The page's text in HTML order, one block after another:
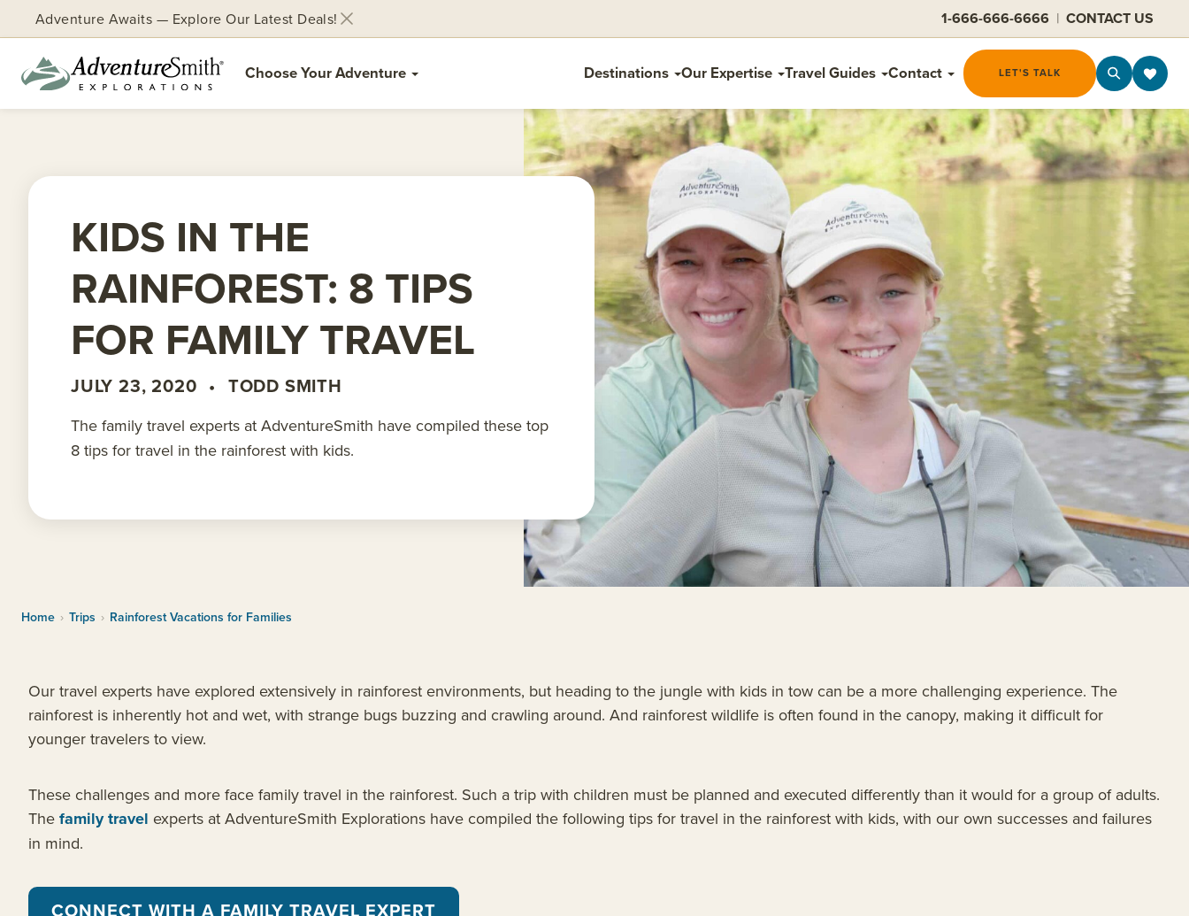
Adventure Awaits — Explore Our Latest Deals! 1-666-666-6666 | CONTACT US
Choose Your Adventure Destinations Our Expertise Travel Guides Contact LET'S TALK
KIDS IN THE
RAINFOREST: 8 TIPS
FOR FAMILY TRAVEL
JULY 23, 2020 • TODD SMITH
The family travel experts at AdventureSmith have compiled these top
8 tips for travel in the rainforest with kids.
Home › Trips › Rainforest Vacations for Families
Our travel experts have explored extensively in rainforest environments, but heading to the jungle with kids in tow can be a more challenging experience. The
rainforest is inherently hot and wet, with strange bugs buzzing and crawling around. And rainforest wildlife is often found in the canopy, making it difficult for
younger travelers to view.
These challenges and more face family travel in the rainforest. Such a trip with children must be planned and executed differently than it would for a group of adults.
The family travel experts at AdventureSmith Explorations have compiled the following tips for travel in the rainforest with kids, with our own successes and failures
in mind.
CONNECT WITH A FAMILY TRAVEL EXPERT